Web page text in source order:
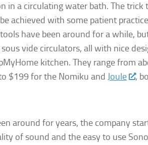
in a circulating water bath. The
achieved with some patient
have been around for a while,
vide circulators, all with nice
kitchen. They range from
$199 for the Nomiku and Joule ,
around for years, the company
of sound and the easy to use